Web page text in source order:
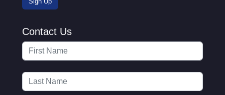
Contact Us